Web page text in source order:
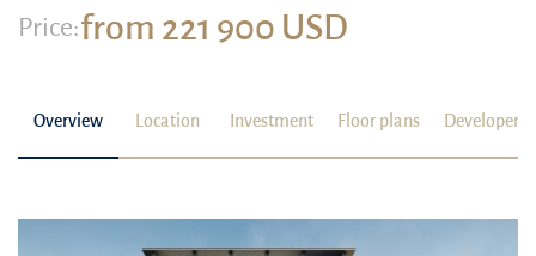
Price:from 221 900 USD
Overview Location Investment Floor plans Developer